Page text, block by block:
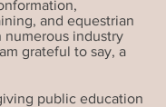
and equestrian
numerous industry
grateful to say, a
public education